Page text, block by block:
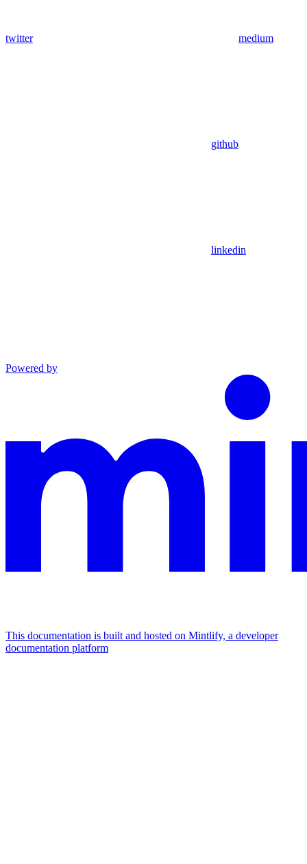
twitter medium
github
linkedin
Powered by
This documentation is built and hosted on Mintlify, a developer
documentation platform